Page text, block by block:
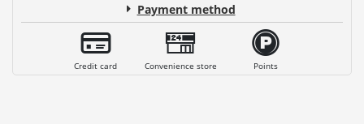
Payment method
Credit card Convenience store Points